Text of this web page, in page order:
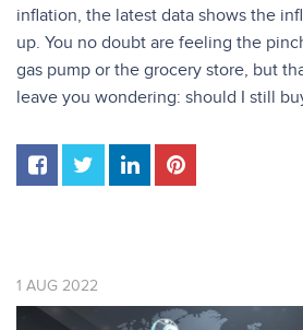
inflation, the latest data shows the
up. You no doubt are feeling the
gas pump or the grocery store, but
leave you wondering: should I still
1 AUG 2022